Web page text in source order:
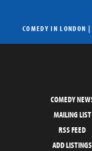
COMEDY IN LONDON
COMEDY
MAILING LIST
RSS FEED
ADD LISTINGS